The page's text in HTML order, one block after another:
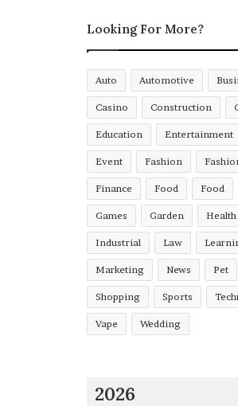
Looking For More?
Auto Automotive
Casino Construction
Education Entertainment
Event Fashion
Finance Food Food
Games Garden Health
Industrial Law
Marketing News Pet
Shopping Sports
Vape Wedding
2026